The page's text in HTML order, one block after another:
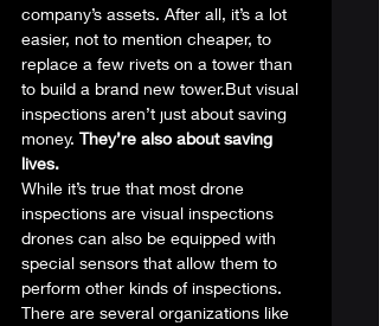
company’s assets. After all, it’s a lot
easier, not to mention cheaper, to
replace a few rivets on a tower than
to build a brand new tower.But visual
inspections aren’t just about saving
money. They’re also about saving
lives.
While it’s true that most drone
inspections are visual inspections
drones can also be equipped with
special sensors that allow them to
perform other kinds of inspections.
There are several organizations like